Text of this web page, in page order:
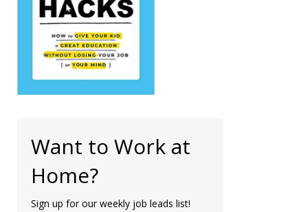
Want to Work at
Home?
Sign up for our weekly job leads list!